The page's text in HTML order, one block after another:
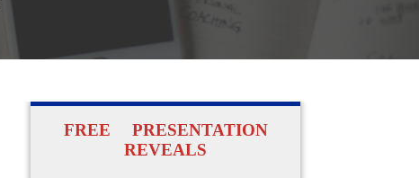
FREE PRESENTATION
REVEALS